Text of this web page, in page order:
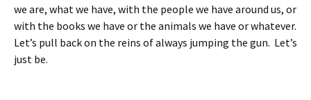
we are, what we have, with the people we have around us, or
with the books we have or the animals we have or whatever.
Let’s pull back on the reins of always jumping the gun. Let’s
just be.